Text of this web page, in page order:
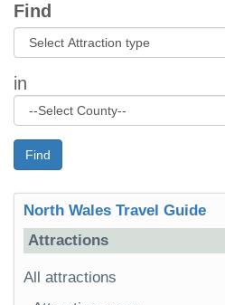
Find
in
Find
North Wales Travel Guide
Attractions
All attractions